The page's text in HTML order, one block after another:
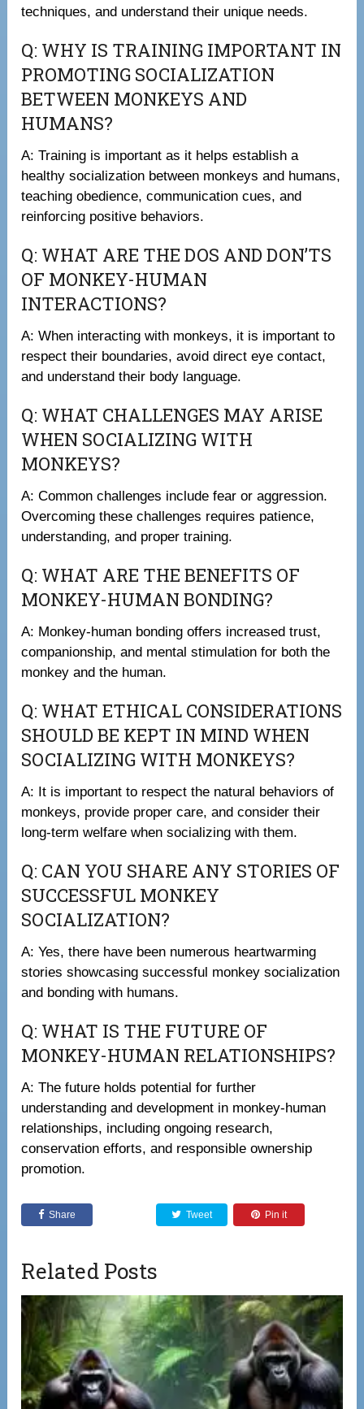
techniques, and understand their unique needs.
Q: WHY IS TRAINING IMPORTANT IN
PROMOTING SOCIALIZATION
BETWEEN MONKEYS AND
HUMANS?
A: Training is important as it helps establish a
healthy socialization between monkeys and humans,
teaching obedience, communication cues, and
reinforcing positive behaviors.
Q: WHAT ARE THE DOS AND DON’TS
OF MONKEY-HUMAN
INTERACTIONS?
A: When interacting with monkeys, it is important to
respect their boundaries, avoid direct eye contact,
and understand their body language.
Q: WHAT CHALLENGES MAY ARISE
WHEN SOCIALIZING WITH
MONKEYS?
A: Common challenges include fear or aggression.
Overcoming these challenges requires patience,
understanding, and proper training.
Q: WHAT ARE THE BENEFITS OF
MONKEY-HUMAN BONDING?
A: Monkey-human bonding offers increased trust,
companionship, and mental stimulation for both the
monkey and the human.
Q: WHAT ETHICAL CONSIDERATIONS
SHOULD BE KEPT IN MIND WHEN
SOCIALIZING WITH MONKEYS?
A: It is important to respect the natural behaviors of
monkeys, provide proper care, and consider their
long-term welfare when socializing with them.
Q: CAN YOU SHARE ANY STORIES OF
SUCCESSFUL MONKEY
SOCIALIZATION?
A: Yes, there have been numerous heartwarming
stories showcasing successful monkey socialization
and bonding with humans.
Q: WHAT IS THE FUTURE OF
MONKEY-HUMAN RELATIONSHIPS?
A: The future holds potential for further
understanding and development in monkey-human
relationships, including ongoing research,
conservation efforts, and responsible ownership
promotion.
Share Tweet Pin it
Related Posts